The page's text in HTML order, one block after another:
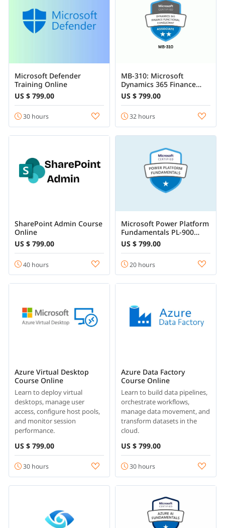
Microsoft Defender
Training Online
US $ 799.00
30 hours
MB-310: Microsoft
Dynamics 365 Finance
Functional Consultant
Associate Training
US $ 799.00
32 hours
SharePoint Admin Course
Online
US $ 799.00
40 hours
Microsoft Power Platform
Fundamentals PL-900
Certification Training
US $ 799.00
20 hours
Azure Virtual Desktop
Course Online
Learn to deploy virtual
desktops, manage user
access, configure host pools,
and monitor session
performance.
US $ 799.00
30 hours
Azure Data Factory
Course Online
Learn to build data pipelines,
orchestrate workflows,
manage data movement, and
transform datasets in the
cloud.
US $ 799.00
30 hours